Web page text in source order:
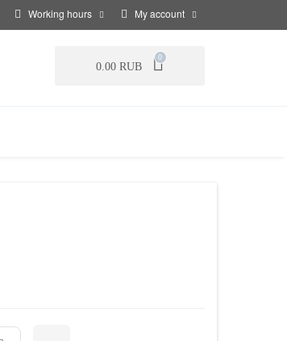
Working hours My account
0.00 RUB
0